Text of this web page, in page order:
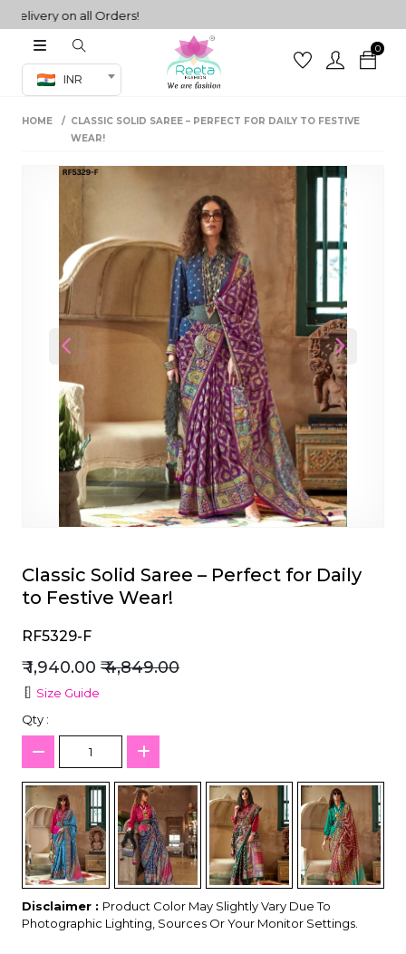
on all Orders!
INR
0
Co-ord Set
sarees
HOME
CLASSIC SOLID SAREE – PERFECT FOR DAILY TO FESTIVE
WEAR!
Previous Next
Classic Solid Saree – Perfect for Daily
to Festive Wear!
RF5329-F
₹ 1,940.00 ₹ 4,849.00
Size Guide
Qty :
Disclaimer : Product Color May Slightly Vary Due To
Photographic Lighting, Sources Or Your Monitor Settings.